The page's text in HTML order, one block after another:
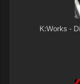
K:Works -